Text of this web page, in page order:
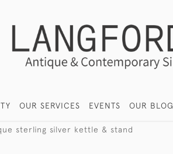
OUR SERVICES EVENTS OUR BLOG
sterling silver kettle & stand